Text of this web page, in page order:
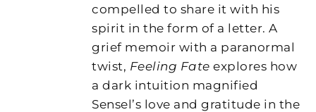
compelled to share it with his
spirit in the form of a letter. A
grief memoir with a paranormal
twist, Feeling Fateexplores how
a dark intuition magnified
Sensel’s love and gratitude in the